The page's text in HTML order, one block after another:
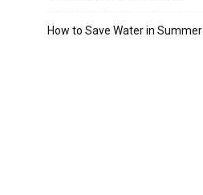
How to Save Water in Summer